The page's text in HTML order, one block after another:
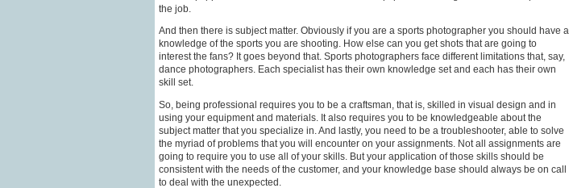
the job.
And then there is subject matter. Obviously if you are a sports photographer you should have a
knowledge of the sports you are shooting. How else can you get shots that are going to
interest the fans? It goes beyond that. Sports photographers face different limitations that, say,
dance photographers. Each specialist has their own knowledge set and each has their own
skill set.
So, being professional requires you to be a craftsman, that is, skilled in visual design and in
using your equipment and materials. It also requires you to be knowledgeable about the
subject matter that you specialize in. And lastly, you need to be a troubleshooter, able to solve
the myriad of problems that you will encounter on your assignments. Not all assignments are
going to require you to use all of your skills. But your application of those skills should be
consistent with the needs of the customer, and your knowledge base should always be on call
to deal with the unexpected.